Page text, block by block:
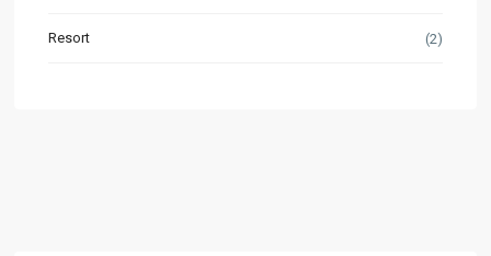
Resort (2)